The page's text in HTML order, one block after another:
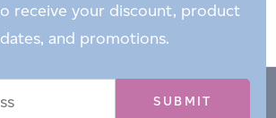
receive your discount, product
and promotions.